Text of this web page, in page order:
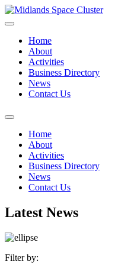
Home
About
Activities
Business Directory
News
Contact Us
Home
About
Activities
Business Directory
News
Contact Us
Latest News
Filter by: